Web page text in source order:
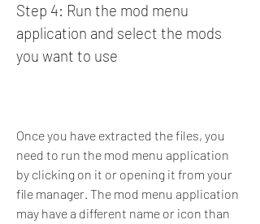
Step 4: Run the mod menu
application and select the mods
you want to use
Once you have extracted the files, you
need to run the mod menu application
by clicking on it or opening it from your
file manager. The mod menu application
may have a different name or icon than